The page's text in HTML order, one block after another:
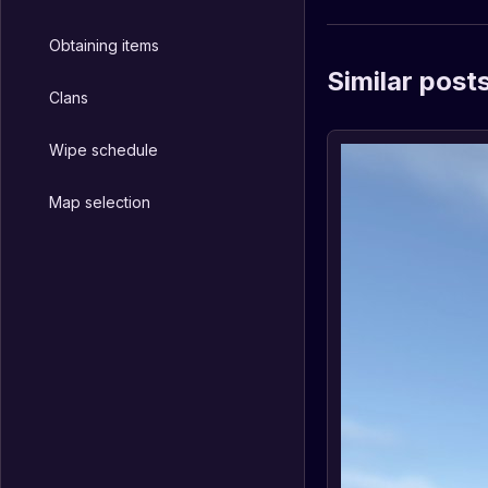
Obtaining items
Clans
Wipe schedule
Map selection
Similar